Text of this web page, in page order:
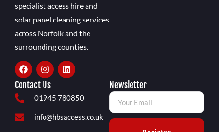
specialist access hire and
solar panel cleaning services
across Norfolk and the
surrounding counties.
Contact Us
01945 780850
info@hbsaccess.co.uk
Newsletter